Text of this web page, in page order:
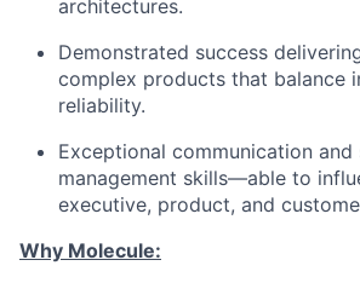
architectures.
Demonstrated success
complex products that balance
reliability.
Exceptional communication and
management skills—able to
executive, product, and
Why Molecule: